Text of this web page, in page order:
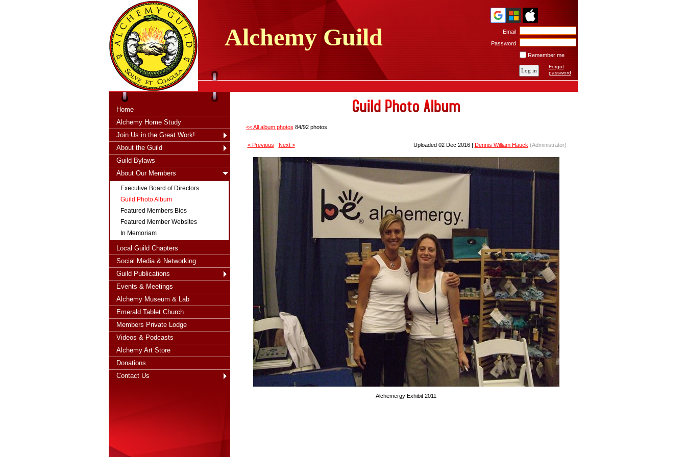
thahsii
Alchemy Guild
Email
Password
Remember me
Forgot
password
Home
Alchemy Home Study
Join Us in the Great Work!
About the Guild
Guild Bylaws
About Our Members
Executive Board of Directors
Guild Photo Album
Featured Members Bios
Featured Member Websites
In Memoriam
Local Guild Chapters
Social Media & Networking
Guild Publications
Events & Meetings
Alchemy Museum & Lab
Emerald Tablet Church
Members Private Lodge
Videos & Podcasts
Alchemy Art Store
Donations
Contact Us
<< All album photos 84/92 photos
< Previous Next > Uploaded 02 Dec 2016 | Dennis William Hauck (Administrator)
Alchemergy Exhibit 2011